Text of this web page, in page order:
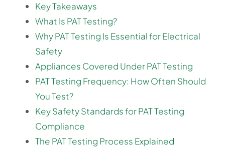
Key Takeaways
What Is PAT Testing?
Why PAT Testing Is Essential for Electrical
Safety
Appliances Covered Under PAT Testing
PAT Testing Frequency: How Often Should
You Test?
Key Safety Standards for PAT Testing
Compliance
The PAT Testing Process Explained